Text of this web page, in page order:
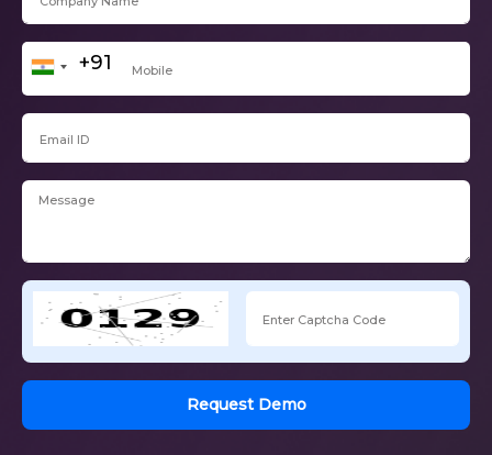
Request Demo